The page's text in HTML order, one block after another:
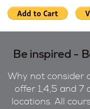
Be inspired -
Why not consider
offer 1,4,5 and 7
locations. All